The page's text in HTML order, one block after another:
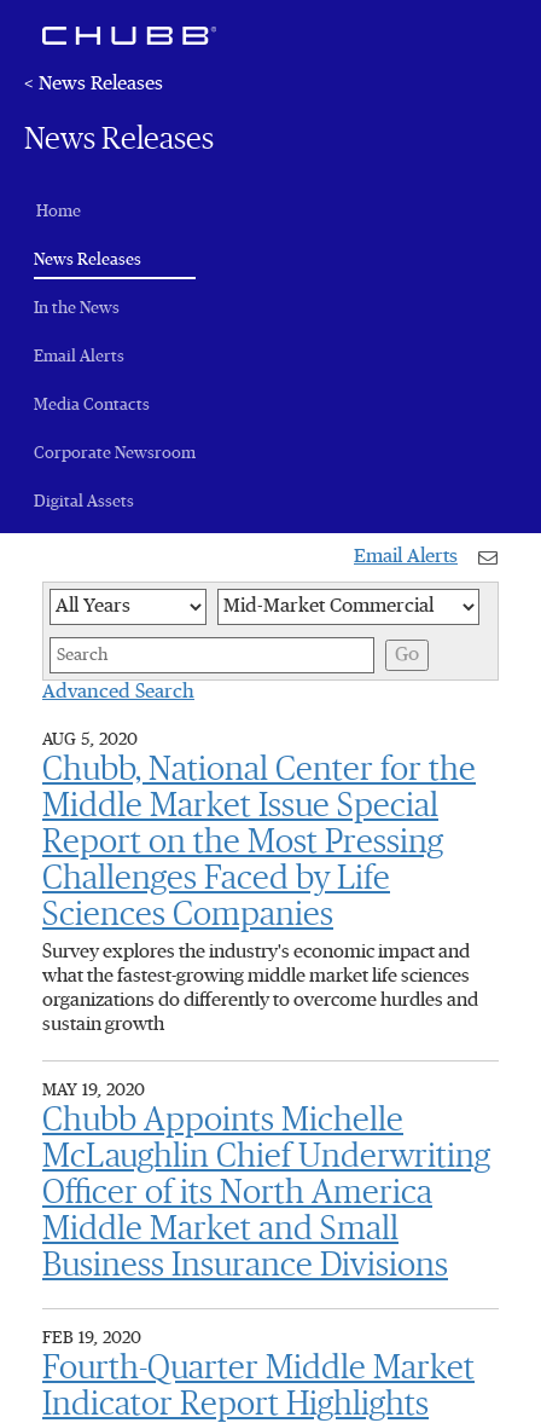
< News Releases
News Releases
Home
News Releases(current)
In the News
Email Alerts
Media Contacts
Corporate Newsroom
Digital Assets
Email Alerts
Year Category
Go
Advanced Search
AUG 5, 2020
Chubb, National Center for the
Middle Market Issue Special
Report on the Most Pressing
Challenges Faced by Life
Sciences Companies
Survey explores the industry's economic impact and
what the fastest-growing middle market life sciences
organizations do differently to overcome hurdles and
sustain growth
MAY 19, 2020
Chubb Appoints Michelle
McLaughlin Chief Underwriting
Officer of its North America
Middle Market and Small
Business Insurance Divisions
FEB 19, 2020
Fourth-Quarter Middle Market
Indicator Report Highlights